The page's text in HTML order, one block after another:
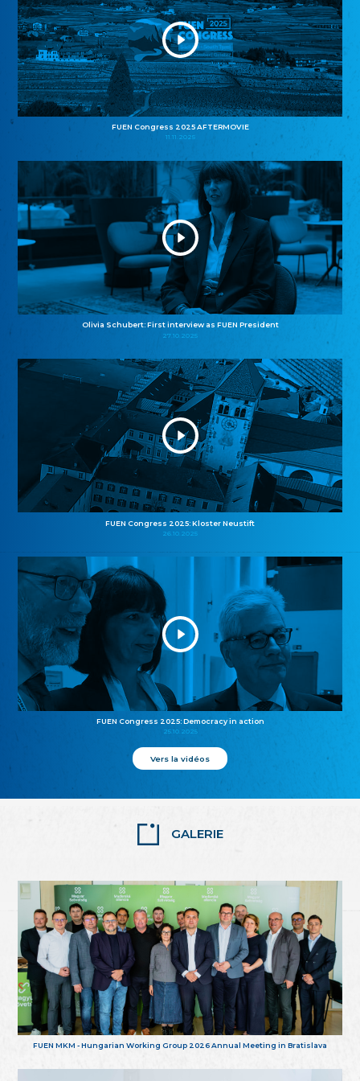
FUEN Congress 2025 AFTERMOVIE
11.11.2025
Olivia Schubert: First interview as FUEN President
27.10.2025
FUEN Congress 2025: Kloster Neustift
26.10.2025
FUEN Congress 2025: Democracy in action
25.10.2025
Vers la vidéos
GALERIE
FUEN MKM - Hungarian Working Group 2026 Annual Meeting in Bratislava